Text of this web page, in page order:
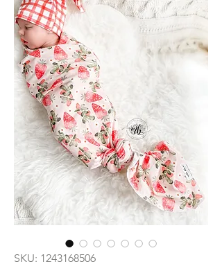
SKU: 1243168506